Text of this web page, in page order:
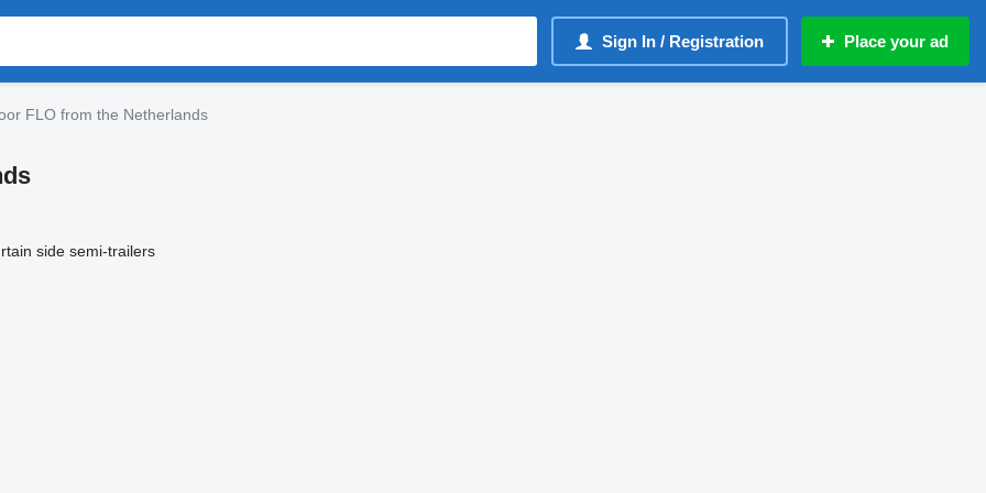
Sign In / Registration Place your ad
FLO from the Netherlands
side semi-trailers